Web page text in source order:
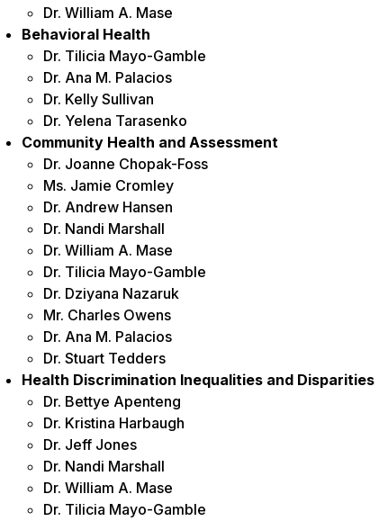
Dr. William A. Mase
Behavioral Health
Dr. Tilicia Mayo-Gamble
Dr. Ana M. Palacios
Dr. Kelly Sullivan
Dr. Yelena Tarasenko
Community Health and Assessment
Dr. Joanne Chopak-Foss
Ms. Jamie Cromley
Dr. Andrew Hansen
Dr. Nandi Marshall
Dr. William A. Mase
Dr. Tilicia Mayo-Gamble
Dr. Dziyana Nazaruk
Mr. Charles Owens
Dr. Ana M. Palacios
Dr. Stuart Tedders
Health Discrimination Inequalities and Disparities
Dr. Bettye Apenteng
Dr. Kristina Harbaugh
Dr. Jeff Jones
Dr. Nandi Marshall
Dr. William A. Mase
Dr. Tilicia Mayo-Gamble